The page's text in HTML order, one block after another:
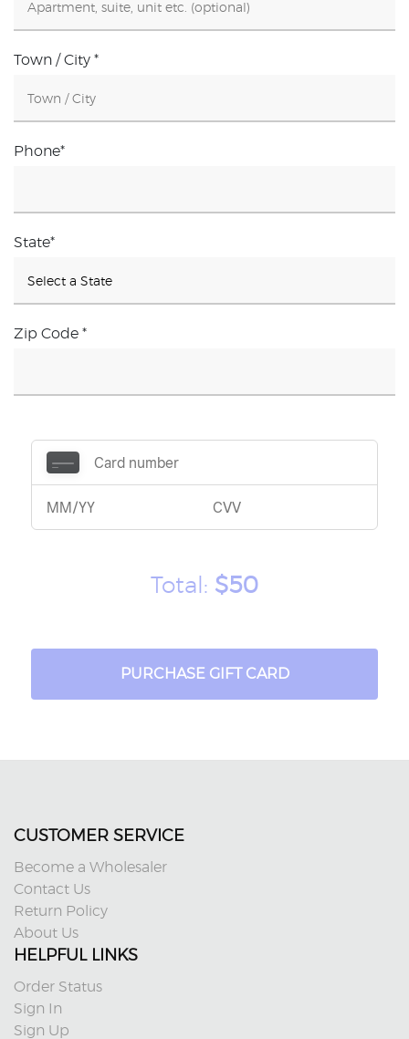
Town / City *
Phone*
State*
Zip Code *
Total: $50
PURCHASE GIFT CARD
CUSTOMER SERVICE
Become a Wholesaler
Contact Us
Return Policy
About Us
HELPFUL LINKS
Order Status
Sign In
Sign Up